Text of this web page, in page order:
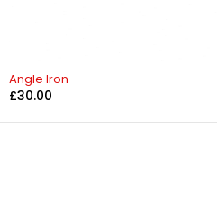
Angle Iron
£30.00